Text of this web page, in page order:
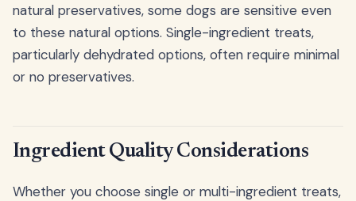
natural preservatives, some dogs are sensitive even
to these natural options. Single-ingredient treats,
particularly dehydrated options, often require minimal
or no preservatives.
Ingredient Quality Considerations
Whether you choose single or multi-ingredient treats,